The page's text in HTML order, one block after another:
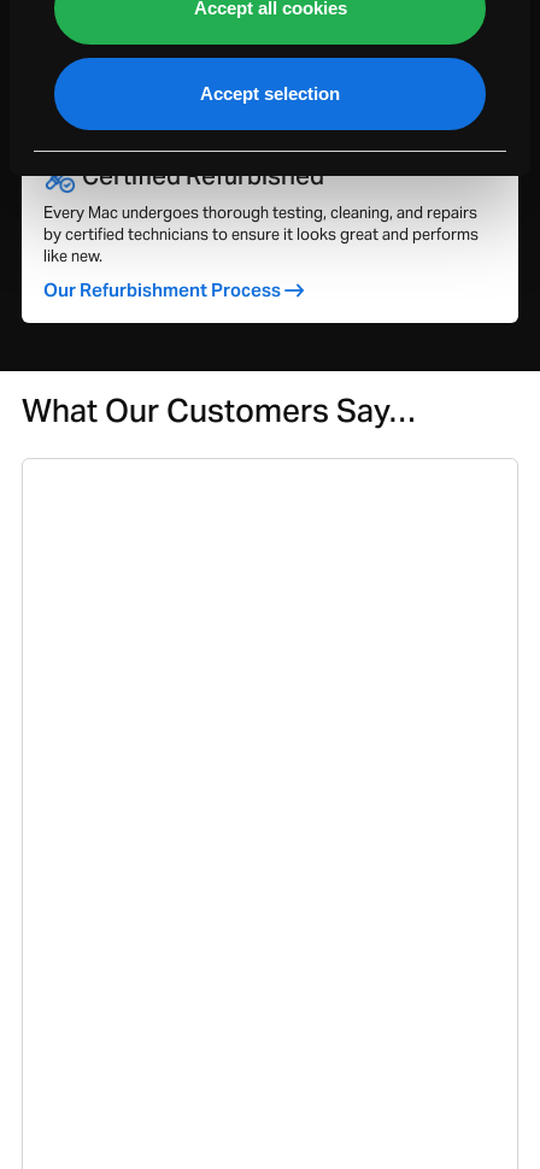
Accept all cookies
Accept selection
Explore your 1-year warranty and extend coverage up to 5
years with our Service Plan for added peace of mind and
protection.
Our Warranties & Service Plans
Certified Refurbished
Every Mac undergoes thorough testing, cleaning, and repairs
by certified technicians to ensure it looks great and performs
like new.
Our Refurbishment Process
What Our Customers Say…